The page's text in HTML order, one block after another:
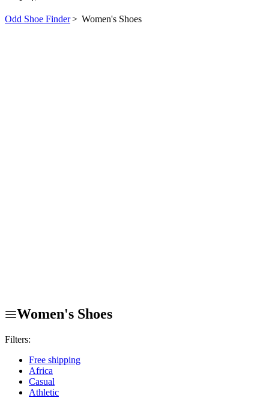
Odd Shoe Finder> Women's Shoes
Women's Shoes
Filters:
Free shipping
Africa
Casual
Athletic